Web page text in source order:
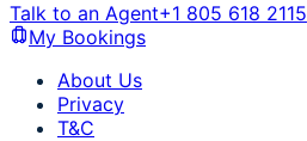
Talk to an Agent+1 805 618 2115
My Bookings
About Us
Privacy
T&C